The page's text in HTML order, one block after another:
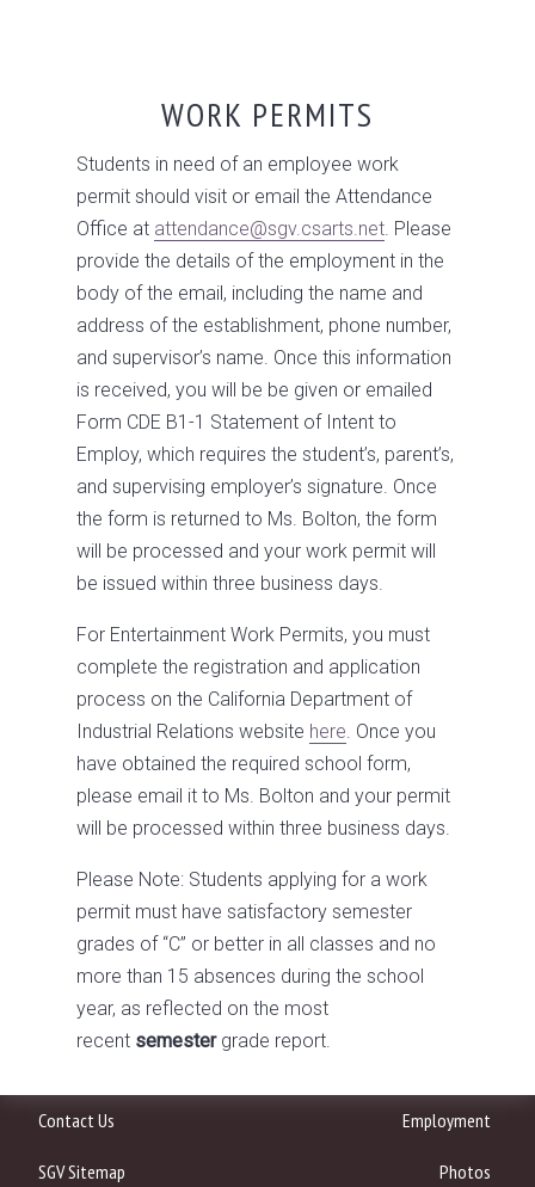
WORK PERMITS
Students in need of an employee work
permit should visit or email the Attendance
Office at attendance@sgv.csarts.net. Please
provide the details of the employment in the
body of the email, including the name and
address of the establishment, phone number,
and supervisor’s name. Once this information
is received, you will be be given or emailed
Form CDE B1-1 Statement of Intent to
Employ, which requires the student’s, parent’s,
and supervising employer’s signature. Once
the form is returned to Ms. Bolton, the form
will be processed and your work permit will
be issued within three business days.
For Entertainment Work Permits, you must
complete the registration and application
process on the California Department of
Industrial Relations website here. Once you
have obtained the required school form,
please email it to Ms. Bolton and your permit
will be processed within three business days.
Please Note: Students applying for a work
permit must have satisfactory semester
grades of “C” or better in all classes and no
more than 15 absences during the school
year, as reflected on the most
recent semestergrade report.
Contact Us Employment
SGV Sitemap Photos